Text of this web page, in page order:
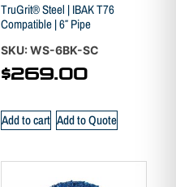
TruGrit® Steel | IBAK T76
Compatible | 6″ Pipe
SKU: WS-6BK-SC
$269.00
Add to cart Add to Quote